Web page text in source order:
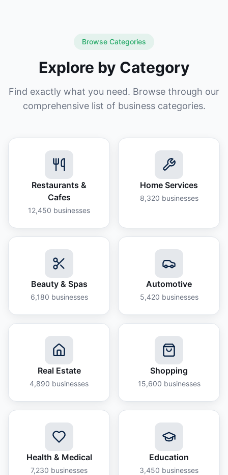
Browse Categories
Explore by Category
Find exactly what you need. Browse through our
comprehensive list of business categories.
Restaurants &
Cafes
12,450 businesses
Home Services
8,320 businesses
Beauty & Spas
6,180 businesses
Automotive
5,420 businesses
Real Estate
4,890 businesses
Shopping
15,600 businesses
Health & Medical
7,230 businesses
Education
3,450 businesses